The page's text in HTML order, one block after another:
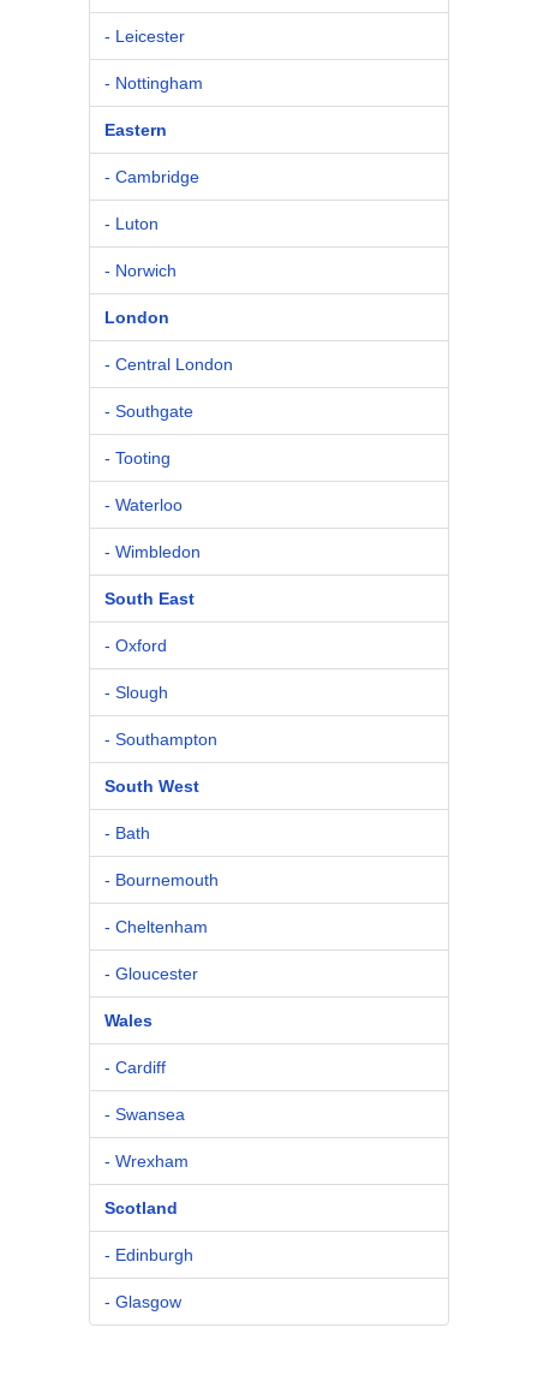
- Leicester
- Nottingham
Eastern
- Cambridge
- Luton
- Norwich
London
- Central London
- Southgate
- Tooting
- Waterloo
- Wimbledon
South East
- Oxford
- Slough
- Southampton
South West
- Bath
- Bournemouth
- Cheltenham
- Gloucester
Wales
- Cardiff
- Swansea
- Wrexham
Scotland
- Edinburgh
- Glasgow